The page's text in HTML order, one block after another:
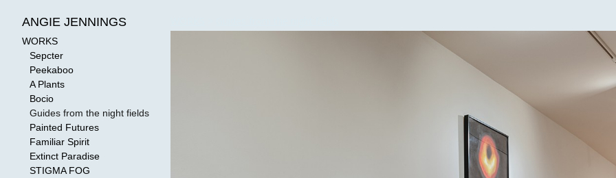
ANGIE JENNINGS
WORKS
Sepcter
Peekaboo
A Plants
Bocio
Guides from the night fields
Painted Futures
Familiar Spirit
Extinct Paradise
STIGMA FOG